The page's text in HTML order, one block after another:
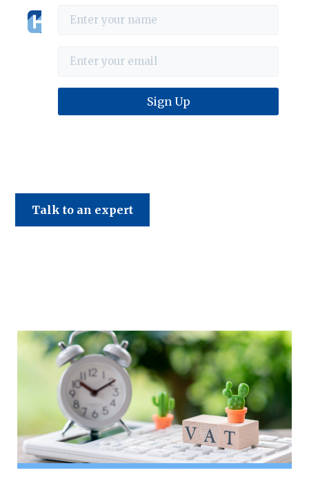
Haines & Company
Talk to an expert